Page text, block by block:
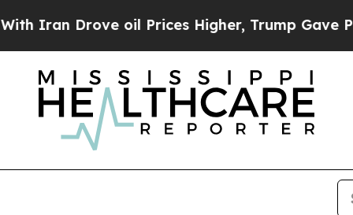
oil Prices Higher, Trump Gave